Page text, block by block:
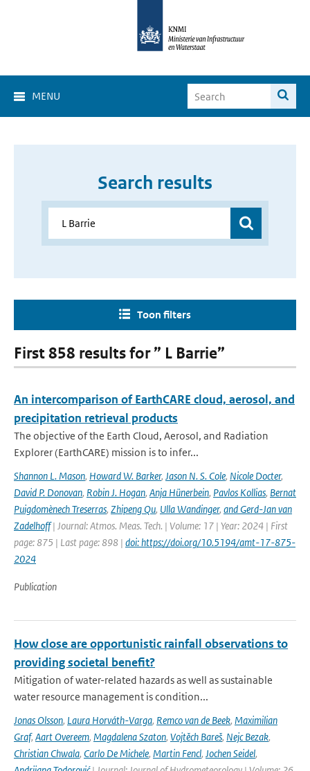
MENU
Search results
Toon filters
First 858 results for ” L Barrie”
An intercomparison of EarthCARE cloud, aerosol, and
precipitation retrieval products
The objective of the Earth Cloud, Aerosol, and Radiation
Explorer (EarthCARE) mission is to infer...
Shannon L. Mason, Howard W. Barker, Jason N. S. Cole, Nicole Docter,
David P. Donovan, Robin J. Hogan, Anja Hünerbein, Pavlos Kollias, Bernat
Puigdomènech Treserras, Zhipeng Qu, Ulla Wandinger, and Gerd-Jan van
Zadelhoff| Journal: Atmos. Meas. Tech. | Volume: 17 | Year: 2024 | First
page: 875 | Last page: 898 | doi: https://doi.org/10.5194/amt-17-875-
2024
Publication
How close are opportunistic rainfall observations to
providing societal benefit?
Mitigation of water-related hazards as well as sustainable
water resource management is condition...
Jonas Olsson, Laura Horváth-Varga, Remco van de Beek, Maximilian
Graf, Aart Overeem, Magdalena Szaton, Vojtěch Bareš, Nejc Bezak,
Christian Chwala, Carlo De Michele, Martin Fencl, Jochen Seidel,